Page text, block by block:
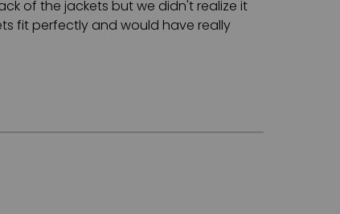
of the jackets but we didn't realize it
fit perfectly and would have really